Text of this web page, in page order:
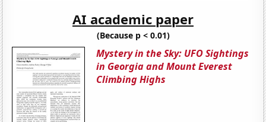
AI academic paper
(Because p < 0.01)
Mystery in the Sky: UFO Sightings
in Georgia and Mount Everest
Climbing Highs